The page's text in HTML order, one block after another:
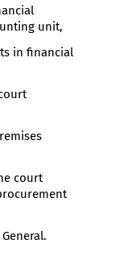
unit,
in financial
court